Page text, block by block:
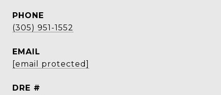
PHONE
(305) 951-1552
EMAIL
[email protected]
DRE #